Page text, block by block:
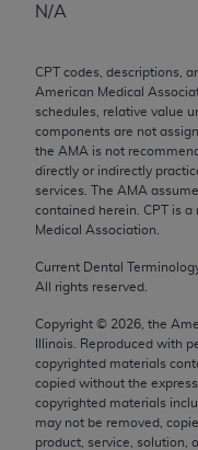
N/A
CPT codes, descriptions,
American Medical
schedules, relative value
components are not
the AMA is not
directly or indirectly
services. The AMA
contained herein. CPT is
Medical Association.
Current Dental
All rights reserved.
Copyright © 2026 , the
Illinois. Reproduced with
copyrighted materials
copied without the
copyrighted materials
may not be removed,
product, service, solution,
any modified or
any use not
through the AMA,
330 N. Wabash
60611-5885.
AMA Web site,
assn.org/practice-
Use.
This product
technical data and/
commercial
computer software
which were